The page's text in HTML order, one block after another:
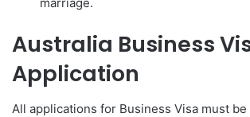
Australia Business
Application
All applications for Business Visa must